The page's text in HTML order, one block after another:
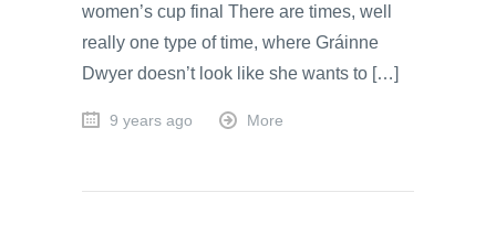
women’s cup final There are times, well
really one type of time, where Gráinne
Dwyer doesn’t look like she wants to […]
9 years ago More